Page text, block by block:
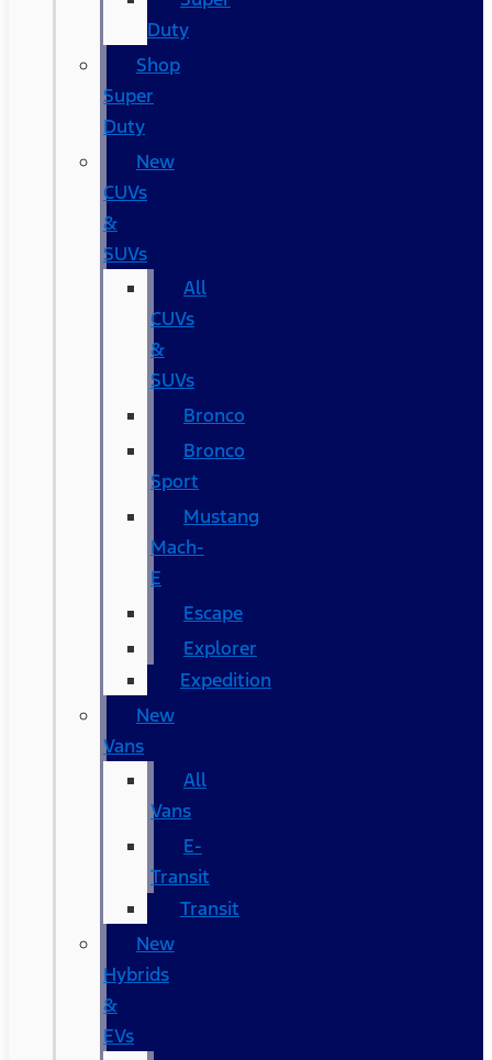
Duty
Shop
Super
Duty
New
CUVs
&
SUVs
All
CUVs
&
SUVs
Bronco
Bronco
Sport
Mustang
Mach-
E
Escape
Explorer
Expedition
New
Vans
All
Vans
E-
Transit
Transit
New
Hybrids
&
EVs